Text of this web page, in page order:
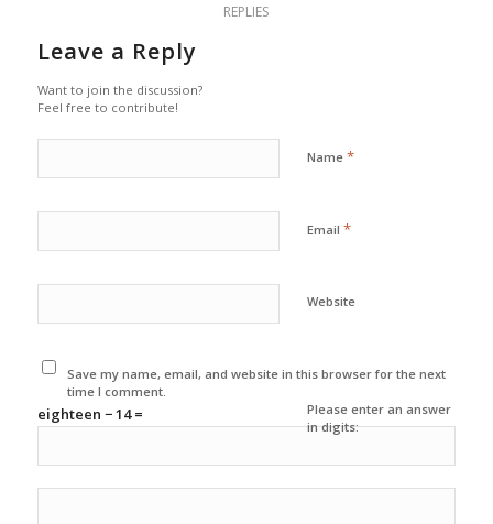
REPLIES
Leave a Reply
Want to join the discussion?
Feel free to contribute!
Name *
Email *
Website
Save my name, email, and website in this browser for the next
time I comment.
Please enter an answer
in digits:
eighteen − 14 =